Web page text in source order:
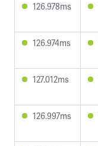
126.978ms
126.974ms
127.012ms
126.997ms